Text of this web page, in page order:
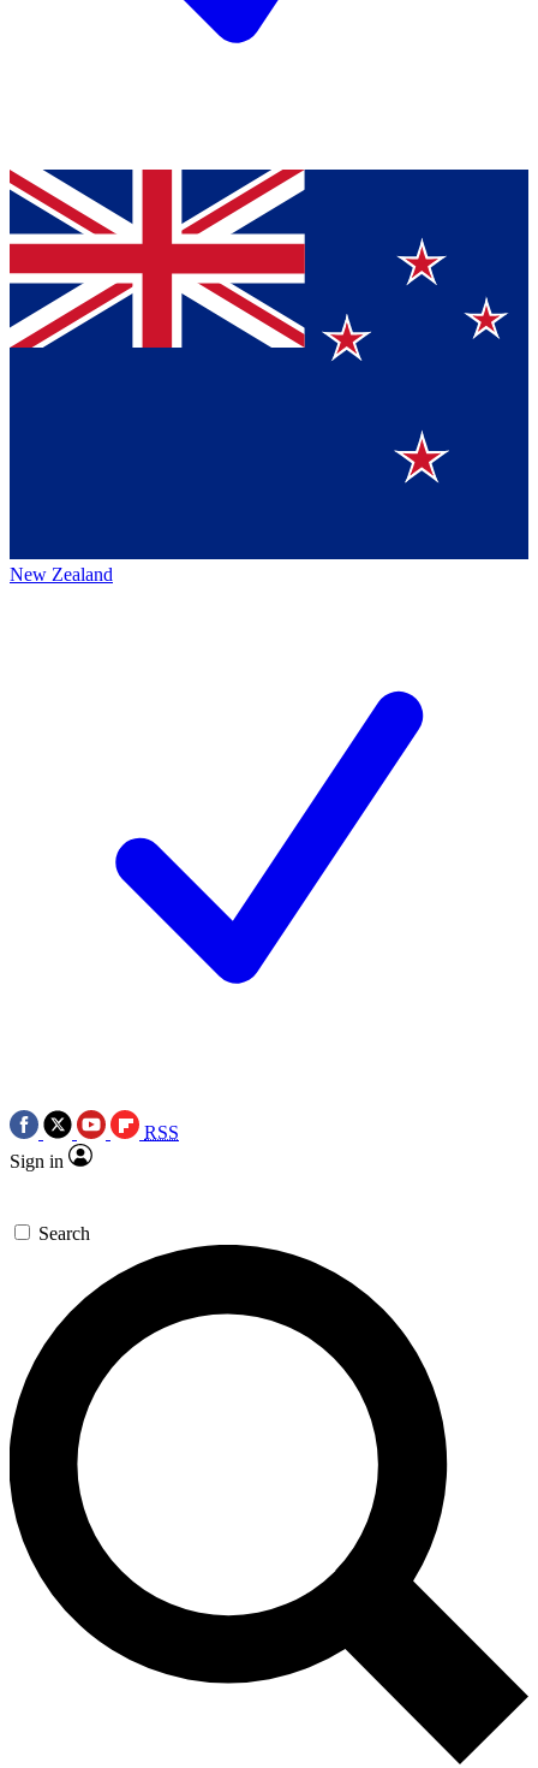
New Zealand
RSS
Sign in
Search